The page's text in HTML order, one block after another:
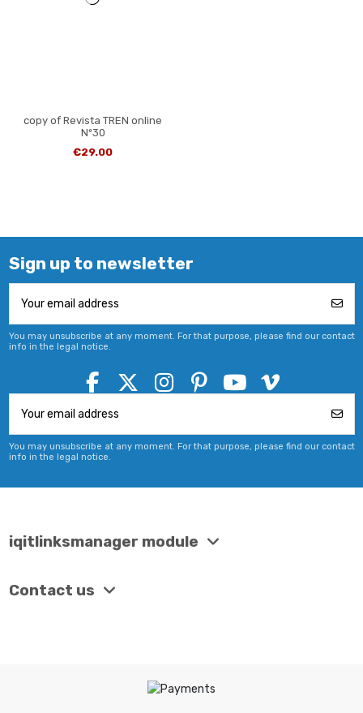
copy of Revista TREN online
Nº30
€29.00
Sign up to newsletter
You may unsubscribe at any moment. For that purpose, please find our contact
info in the legal notice.
You may unsubscribe at any moment. For that purpose, please find our contact
info in the legal notice.
iqitlinksmanager module
Contact us